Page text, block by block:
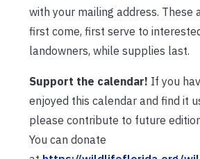
with your mailing address. These
first come, first serve to
landowners, while supplies last.
Support the calendar! If you
enjoyed this calendar and find it
please contribute to future
You can donate